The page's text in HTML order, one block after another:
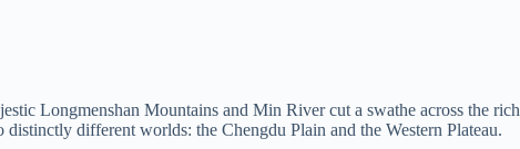
Longmenshan Mountains and Min River cut a swathe across the rich
different worlds: the Chengdu Plain and the Western Plateau.